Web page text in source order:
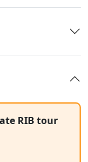
RIB tour